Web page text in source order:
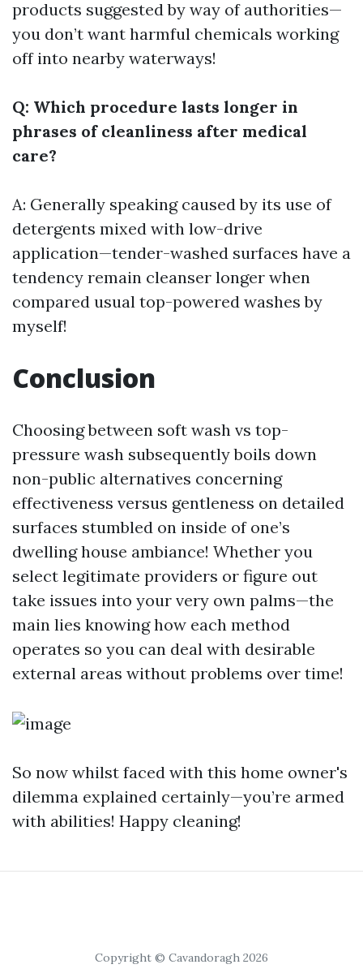
products suggested by way of authorities—
you don’t want harmful chemicals working
off into nearby waterways!
Q: Which procedure lasts longer in
phrases of cleanliness after medical
care?
A: Generally speaking caused by its use of
detergents mixed with low-drive
application—tender-washed surfaces have a
tendency remain cleanser longer when
compared usual top-powered washes by
myself!
Conclusion
Choosing between soft wash vs top-
pressure wash subsequently boils down
non-public alternatives concerning
effectiveness versus gentleness on detailed
surfaces stumbled on inside of one’s
dwelling house ambiance! Whether you
select legitimate providers or figure out
take issues into your very own palms—the
main lies knowing how each method
operates so you can deal with desirable
external areas without problems over time!
So now whilst faced with this home owner's
dilemma explained certainly—you’re armed
with abilities! Happy cleaning!
Copyright © Cavandoragh 2026